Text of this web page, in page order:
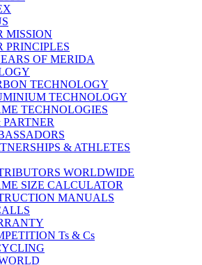
MISSION
PRINCIPLES
OF MERIDA
TECHNOLOGY
TECHNOLOGY
TECHNOLOGIES
& ATHLETES
WORLDWIDE
SIZE CALCULATOR
MANUALS
Ts & Cs